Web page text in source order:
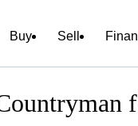
Buy Sell